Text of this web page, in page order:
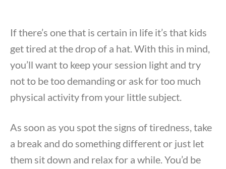
If there’s one that is certain in life it’s that kids
get tired at the drop of a hat. With this in mind,
you’ll want to keep your session light and try
not to be too demanding or ask for too much
physical activity from your little subject.
As soon as you spot the signs of tiredness, take
a break and do something different or just let
them sit down and relax for a while. You’d be